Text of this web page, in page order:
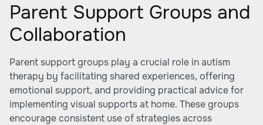
Parent Support Groups and
Collaboration
Parent support groups play a crucial role in autism
therapy by facilitating shared experiences, offering
emotional support, and providing practical advice for
implementing visual supports at home. These groups
encourage consistent use of strategies across